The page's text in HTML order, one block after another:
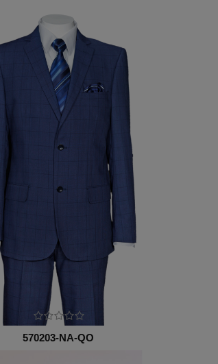
570203-NA-QO